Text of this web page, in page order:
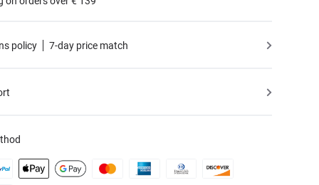
policy 7-day price match